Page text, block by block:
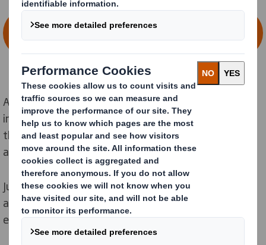
BROWSE VACANCIES & DISCOVER YOUR
NEW CAREER AT DS SMITH
At DS Smith we have around 30,000 talented
individuals working acrossNorth America
throughoutEurope, to build a more sustainable world,
and we are growing every day.
Just as we tackle single-use plastic with purpose, we
are on a journey to strengthen a culture of diversity,
equity, and inclusion (DEI) within our organisation.